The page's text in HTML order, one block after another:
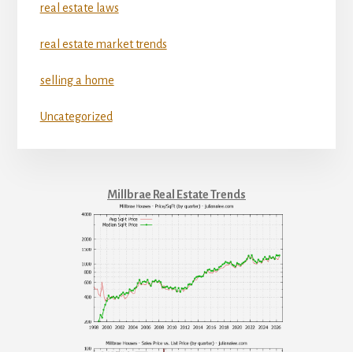
real estate laws
real estate market trends
selling a home
Uncategorized
Millbrae Real Estate Trends